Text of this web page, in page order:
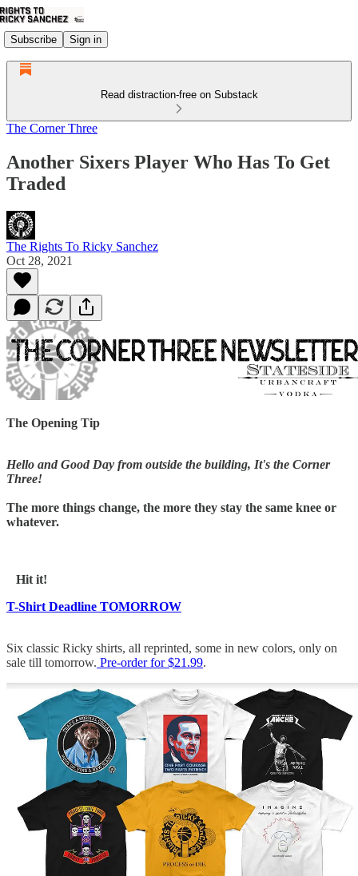
Subscribe Sign in
Read distraction-free on Substack
The Corner Three
Another Sixers Player Who Has To Get
Traded
The Rights To Ricky Sanchez
Oct 28, 2021
The Opening Tip
Hello and Good Day from outside the building, It's the Corner
Three!
The more things change, the more they stay the same knee or
whatever.
Hit it!
T-Shirt Deadline TOMORROW
Six classic Ricky shirts, all reprinted, some in new colors, only on
sale till tomorrow. Pre-order for $21.99.